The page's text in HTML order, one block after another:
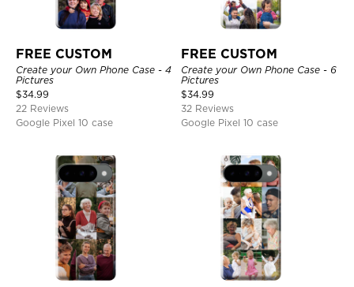
FREE CUSTOM
Create your Own Phone Case - 4
Pictures
$34.99
22 Reviews
Google Pixel 10 case
FREE CUSTOM
Create your Own Phone Case - 6
Pictures
$34.99
32 Reviews
Google Pixel 10 case